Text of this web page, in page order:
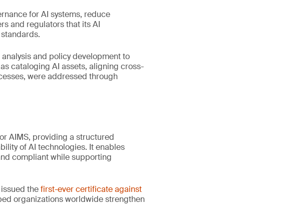
for AI systems, reduce
and regulators that its AI
and policy development to
cataloging AI assets, aligning cross-
were addressed through
AIMS, providing a structured
of AI technologies. It enables
compliant while supporting
thefirst-ever certificate against
organizations worldwide strengthen